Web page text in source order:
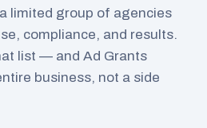
limited group of agencies
compliance, and results.
list — and Ad Grants
business, not a side